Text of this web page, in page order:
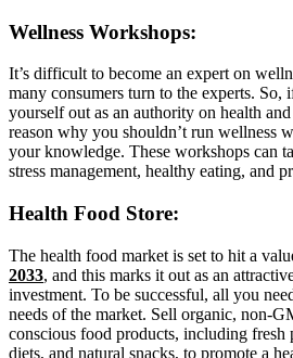
Wellness Workshops:
It’s difficult to become an expert on
many consumers turn to the experts. So,
yourself out as an authority on health and
reason why you shouldn’t run wellness
your knowledge. These workshops can
stress management, healthy eating, and
Health Food Store:
The health food market is set to hit a
2033, and this marks it out as an
investment. To be successful, all you
needs of the market. Sell organic, non-
conscious food products, including fresh
diets, and natural snacks, to promote a